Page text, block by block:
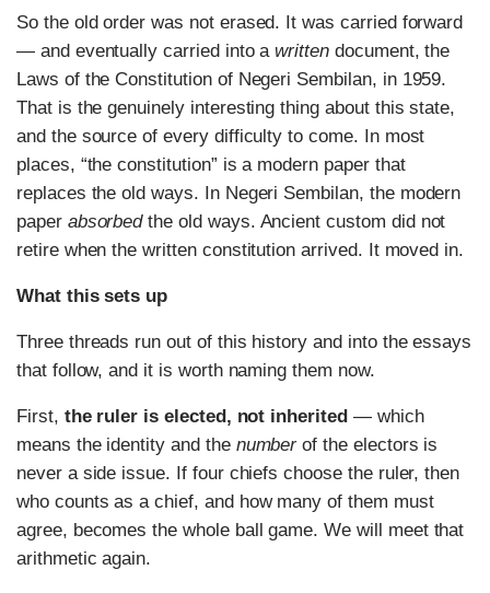
So the old order was not erased. It was carried forward
— and eventually carried into awritten document, the
Laws of the Constitution of Negeri Sembilan, in 1959.
That is the genuinely interesting thing about this state,
and the source of every difficulty to come. In most
places, “the constitution” is a modern paper that
replaces the old ways. In Negeri Sembilan, the modern
paper absorbedthe old ways. Ancient custom did not
retire when the written constitution arrived. It moved in.
What this sets up
Three threads run out of this history and into the essays
that follow, and it is worth naming them now.
First, the ruler is elected, not inherited — which
means the identity and the numberof the electors is
never a side issue. If four chiefs choose the ruler, then
who counts as a chief, and how many of them must
agree, becomes the whole ball game. We will meet that
arithmetic again.